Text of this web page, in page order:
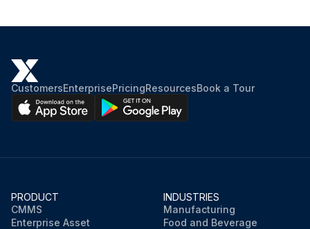
CustomersEnterprisePricingResourcesBook a Tour
PRODUCT
CMMS
Enterprise Asset
INDUSTRIES
Manufacturing
Food and Beverage